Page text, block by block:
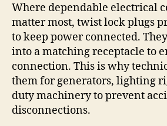
Where dependable electrical
matter most, twist lock plugs
to keep power connected.
into a matching receptacle to
connection. This is why
them for generators, lighting
duty machinery to prevent
disconnections.